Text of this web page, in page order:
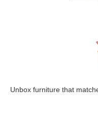
Unbox furniture that